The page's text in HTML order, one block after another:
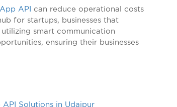
API can reduce operational costs
for startups, businesses that
smart communication
ensuring their businesses
Solutions in Udaipur